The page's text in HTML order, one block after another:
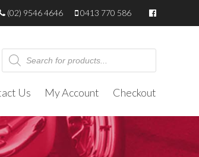
0413 770 586
(02) 9546 4646
Products
search
Us My Account Checkout